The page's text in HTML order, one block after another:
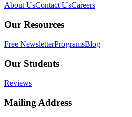
About UsContact UsCareers
Our Resources
Free NewsletterProgramsBlog
Our Students
Reviews
Mailing Address